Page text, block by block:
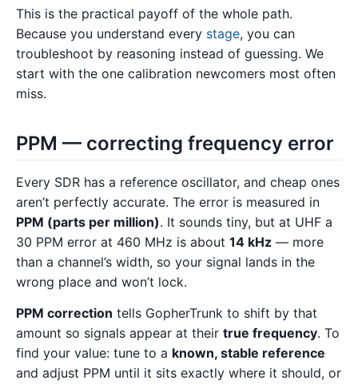
This is the practical payoff of the whole path.
Because you understand every stage, you can
troubleshoot by reasoning instead of guessing. We
start with the one calibration newcomers most often
miss.
PPM — correcting frequency error
Every SDR has a reference oscillator, and cheap ones
aren’t perfectly accurate. The error is measured in
PPM (parts per million). It sounds tiny, but at UHF a
30 PPM error at 460 MHz is about 14 kHz — more
than a channel’s width, so your signal lands in the
wrong place and won’t lock.
PPM correction tells GopherTrunk to shift by that
amount so signals appear at their true frequency. To
find your value: tune to a known, stable reference
and adjust PPM until it sits exactly where it should, or